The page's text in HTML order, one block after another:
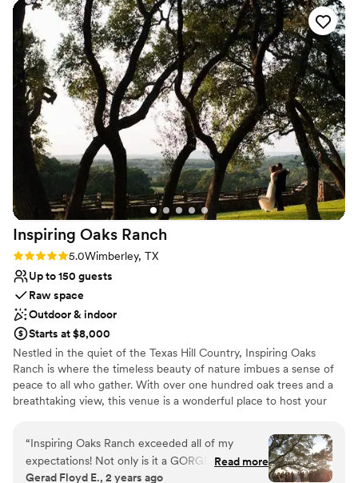
Provides catering services
Venue considerations
Lighting and sound are not included
No on-premises lodging options
Not for you if you are looking for something
nontraditional
hurricanes, tea lights and chargers there. They
also took our flowers to the memory care unit
the next day which was so kind.”
Inspiring Oaks Ranch
Rating: 5.0 (6 reviews)
5.0Wimberley, TX
Up to 150 guests
Raw space
Outdoor & indoor
Starts at $8,000
Nestled in the quiet of the Texas Hill Country, Inspiring Oaks
Ranch is where the timeless beauty of nature imbues a sense of
peace to all who gather. With over one hundred oak trees and a
breathtaking view, this venue is a wonderful place to host your
exclusive use of the venue for the entire weekend. Guests may
gather in a full kitchen, play family yard games from Frisbee to
basketball, rejuvenate on hiking trails, and enjoy tall tales during
“Inspiring Oaks Ranch exceeded all of my
expectations! Not only is it a GORGEOUS
property, it is managed by a team of true
Read more
Gerad Floyd E., 2 years ago